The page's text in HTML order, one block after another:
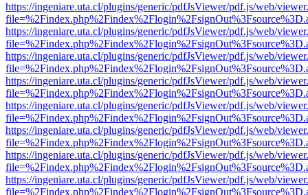
https://ingeniare.uta.cl/plugins/generic/pdfJsViewer/pdf.js/web/
https://ingeniare.uta.cl/plugins/generic/pdfJsViewer/pdf.js/web/
https://ingeniare.uta.cl/plugins/generic/pdfJsViewer/pdf.js/web/
https://ingeniare.uta.cl/plugins/generic/pdfJsViewer/pdf.js/web/
https://ingeniare.uta.cl/plugins/generic/pdfJsViewer/pdf.js/web/
https://ingeniare.uta.cl/plugins/generic/pdfJsViewer/pdf.js/web/
https://ingeniare.uta.cl/plugins/generic/pdfJsViewer/pdf.js/web/
https://ingeniare.uta.cl/plugins/generic/pdfJsViewer/pdf.js/web/